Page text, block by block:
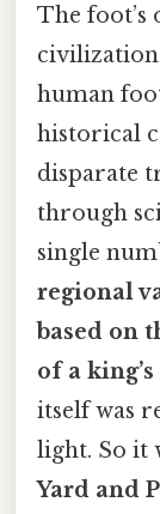
The foot’s
human
historical
disparate
through
single
regional
based on
of a
itself was
light. So it
Yard and